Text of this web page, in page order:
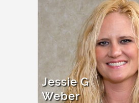
Jessie G
Weber